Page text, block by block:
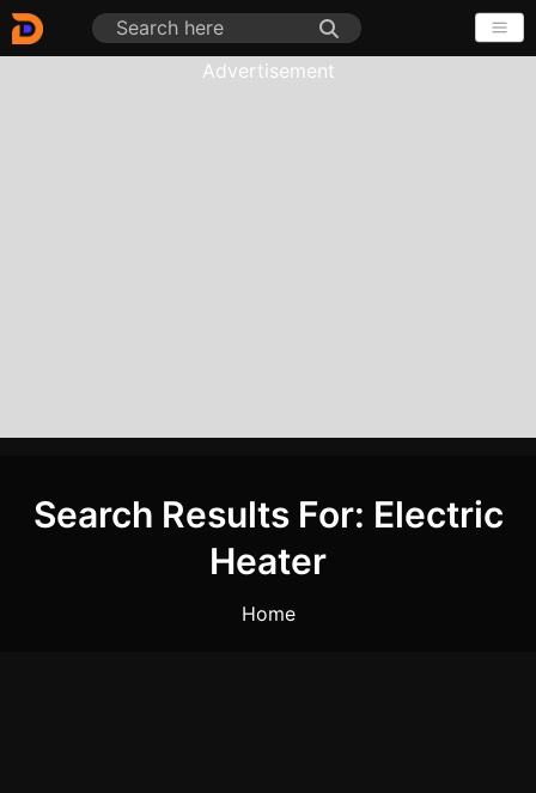
Advertisement
Search Results For: Electric
Heater
Home